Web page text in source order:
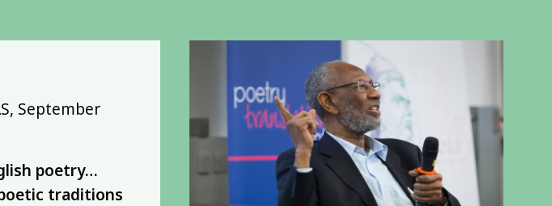
September
poetry…
traditions